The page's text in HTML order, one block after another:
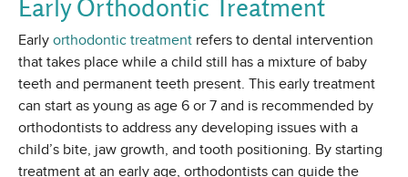
Early Orthodontic Treatment
Early orthodontic treatment refers to dental intervention
that takes place while a child still has a mixture of baby
teeth and permanent teeth present. This early treatment
can start as young as age 6 or 7 and is recommended by
orthodontists to address any developing issues with a
child’s bite, jaw growth, and tooth positioning. By starting
treatment at an early age, orthodontists can guide the